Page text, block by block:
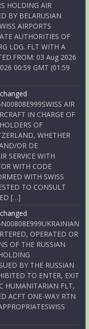
HOLDING AIR
BY BELARUSIAN
AIRPORTS
AUTHORITIES OF
LDG. FLT WITH A
03 Aug 2026
00:59 GMT (01:59
AIR
IN CHARGE OF
OF
WHETHER
OR DE
SERVICE WITH
WITH CODE
WITH SWISS
TO CONSULT
[…]
OPERATED OR
OF THE RUSSIAN
BY THE RUSSIAN
TO ENTER, EXIT
HUMANITARIAN FLT,
ACFT ONE-WAY RTN